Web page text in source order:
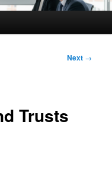
Next →
Trusts